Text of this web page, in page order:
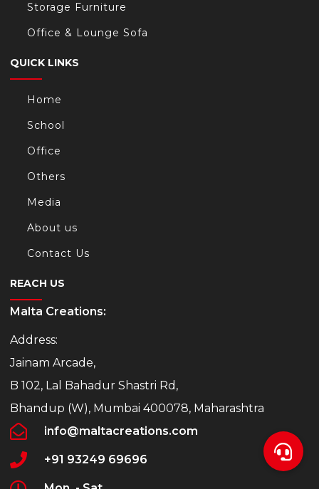
Storage Furniture
Office & Lounge Sofa
QUICK LINKS
Home
School
Office
Others
Media
About us
Contact Us
REACH US
Malta Creations:
Address:
Jainam Arcade,
B 102, Lal Bahadur Shastri Rd,
Bhandup (W), Mumbai 400078, Maharashtra
info@maltacreations.com
+91 93249 69696